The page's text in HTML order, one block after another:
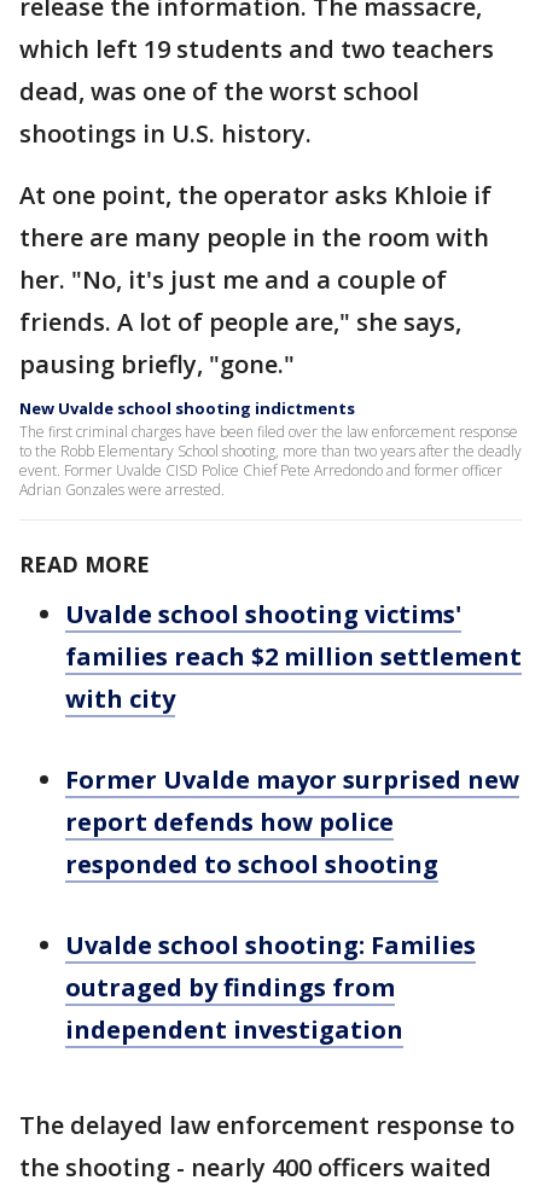
release the information. The massacre,
which left 19 students and two teachers
dead, was one of the worst school
shootings in U.S. history.
At one point, the operator asks Khloie if
there are many people in the room with
her. "No, it's just me and a couple of
friends. A lot of people are," she says,
pausing briefly, "gone."
New Uvalde school shooting indictments
The first criminal charges have been filed over the law enforcement response
to the Robb Elementary School shooting, more than two years after the deadly
event. Former Uvalde CISD Police Chief Pete Arredondo and former officer
Adrian Gonzales were arrested.
READ MORE
Uvalde school shooting victims'
families reach $2 million settlement
with city
Former Uvalde mayor surprised new
report defends how police
responded to school shooting
Uvalde school shooting: Families
outraged by findings from
independent investigation
The delayed law enforcement response to
the shooting - nearly 400 officers waited